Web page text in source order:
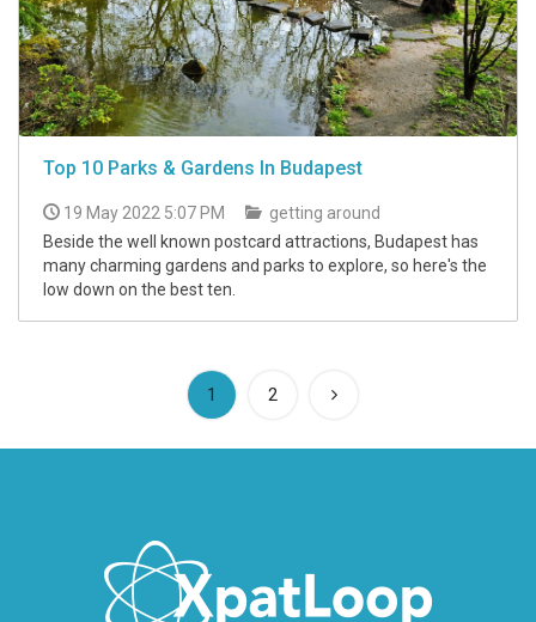
Top 10 Parks & Gardens In Budapest
19 May 2022 5:07 PM
getting around
Beside the well known postcard attractions, Budapest has
many charming gardens and parks to explore, so here's the
low down on the best ten.
1 (current)
2